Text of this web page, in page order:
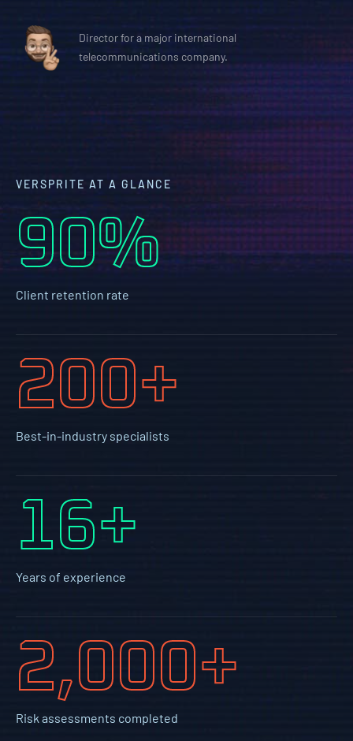
Director for a major international
telecommunications company.
VERSPRITE AT A GLANCE
90%
Client retention rate
200+
Best-in-industry specialists
16+
Years of experience
2,000+
Risk assessments completed